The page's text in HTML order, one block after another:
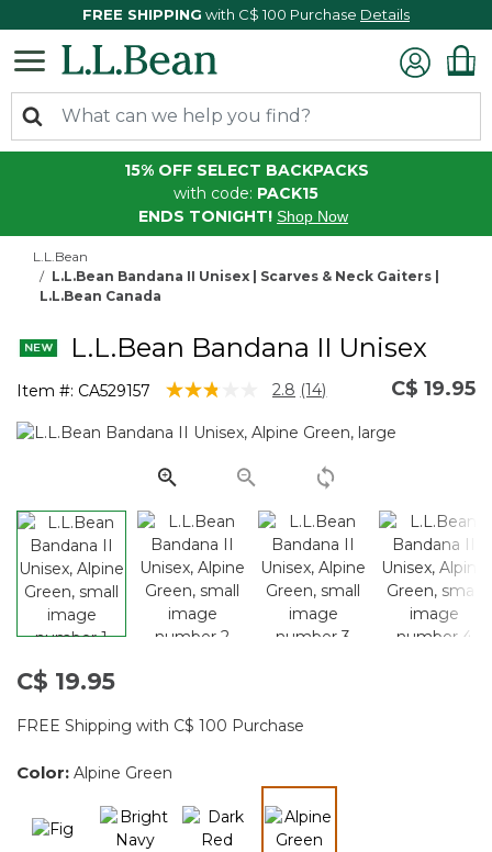
FREE SHIPPING with C$ 100 Purchase Details
15% OFF SELECT BACKPACKS
with code: PACK15
ENDS TONIGHT! Shop Now
L.L.Bean
L.L.Bean Bandana II Unisex | Scarves & Neck Gaiters |
L.L.Bean Canada
L.L.Bean Bandana II Unisex
Item #: CA529157 4.6 out of 5 Customer Rating
2.8 Read
Reviews.
page
link.
(14) C$ 19.95
C$ 19.95
FREE Shipping with C$ 100 Purchase
Color: Alpine Green